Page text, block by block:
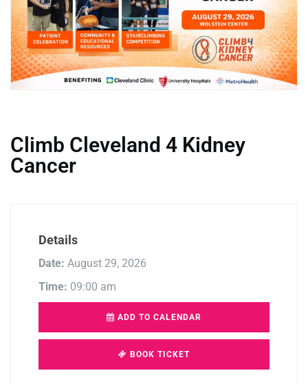
Climb Cleveland 4 Kidney
Cancer
Details
Date: August 29, 2026
Time: 09:00 am
ADD TO CALENDAR
BOOK TICKET